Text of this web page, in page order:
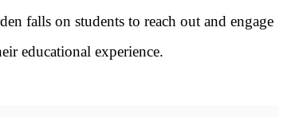
falls on students to reach out and engage
educational experience.